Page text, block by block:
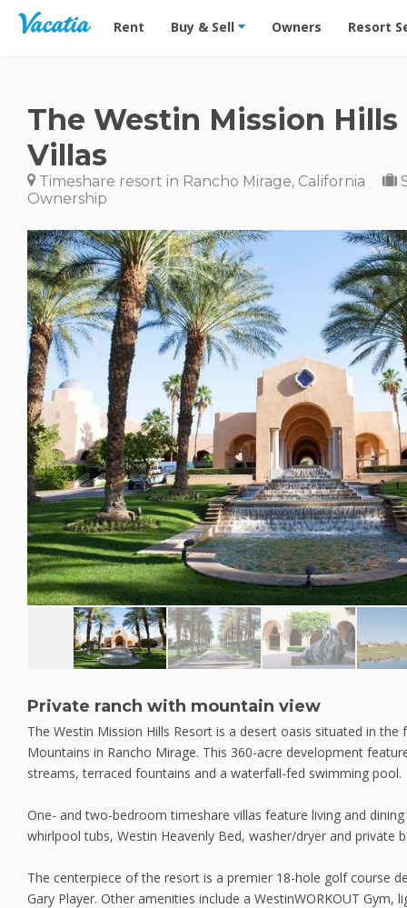
Vacation Rentals - Condos & Suites for Rent at
Rent Buy & Sell Owners Resort
The Westin Mission Hills
Villas
Timeshare resort in Rancho Mirage, California
Ownership
Private ranch with mountain view
The Westin Mission Hills Resort is a desert oasis situated in
Mountains in Rancho Mirage. This 360-acre development
streams, terraced fountains and a waterfall-fed swimming pool.
One- and two-bedroom timeshare villas feature living and
whirlpool tubs, Westin Heavenly Bed, washer/dryer and private
The centerpiece of the resort is a premier 18-hole golf course
Gary Player. Other amenities include a WestinWORKOUT